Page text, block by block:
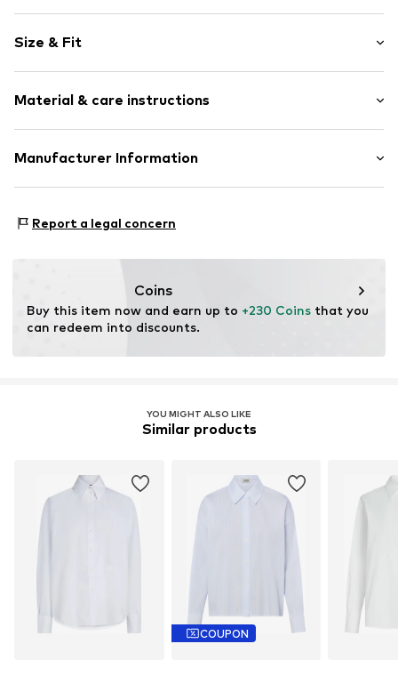
Cotton
Kent collar
Classic-cut blouse
Item no. 812652000100360
Size & Fit
Length: Normal length
Style fit: Normal fit
Size Chart
Material & care instructions
Upper material: 100% Cotton
Manufacturer Information
20095 Hamburg
Report a legal concern
Coins
Buy this item now and earn up to +230 Coins that you
can redeem into discounts.
YOU MIGHT ALSO LIKE
Similar products
COUPON